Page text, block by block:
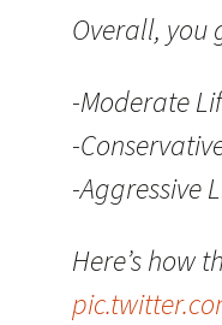
Overall, you
-Moderate
-
-Aggressive
Here’s how